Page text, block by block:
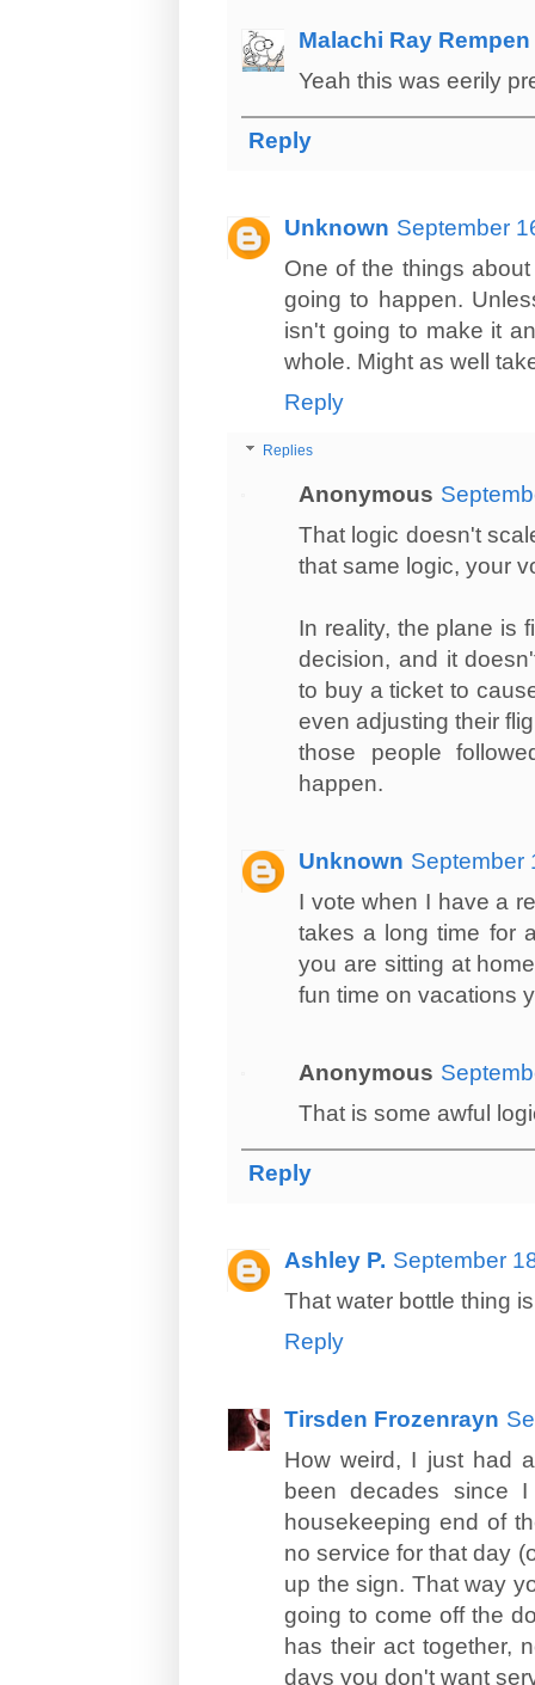
Malachi Ray Rempen
Yeah this was eerily
Reply
Unknown September
One of the things
going to happen.
isn't going to make it
whole. Might as well
Reply
Replies
Anonymous
That logic doesn't
that same logic, your
In reality, the plane is
decision, and it
to buy a ticket to
even adjusting their
those people
happen.
Unknown September
I vote when I have a
takes a long time for
you are sitting at
fun time on vacations
Anonymous
That is some awful
Reply
Ashley P. September
That water bottle thing
Reply
Tirsden Frozenrayn
How weird, I just had
been decades since
housekeeping end of
no service for that day
up the sign. That way
going to come off the
has their act together,
days you don't want